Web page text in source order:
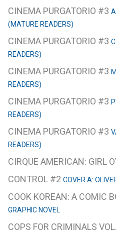
CINEMA PURGATORIO #3
(MATURE READERS)
CINEMA PURGATORIO #3
READERS)
CINEMA PURGATORIO #3
READERS)
CINEMA PURGATORIO #3
READERS)
CINEMA PURGATORIO #3
READERS)
CIRQUE AMERICAN: GIRL
CONTROL #2 COVER A:
COOK KOREAN: A COMIC
GRAPHIC NOVEL
COPS FOR CRIMINALS